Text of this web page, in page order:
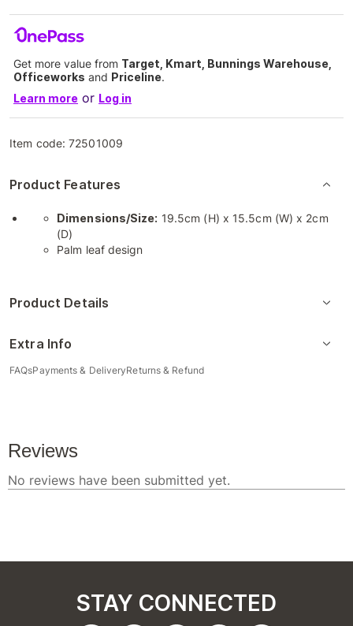
Get more value from Target, Kmart, Bunnings Warehouse,
Officeworks and Priceline.
Learn more or Log in
Item code:72501009
Product Features
Dimensions/Size: 19.5cm (H) x 15.5cm (W) x 2cm
(D)
Palm leaf design
Product Details
Extra Info
FAQsPayments & DeliveryReturns & Refund
STAY CONNECTED